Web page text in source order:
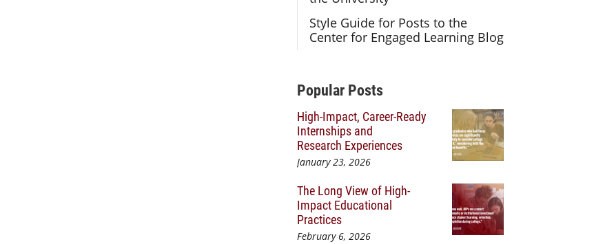
Style Guide for Posts to the
Center for Engaged Learning Blog
Additional Content
Popular Posts
High-Impact, Career-Ready
Internships and
Research Experiences
January 23, 2026
The Long View of High-
Impact Educational
Practices
February 6, 2026